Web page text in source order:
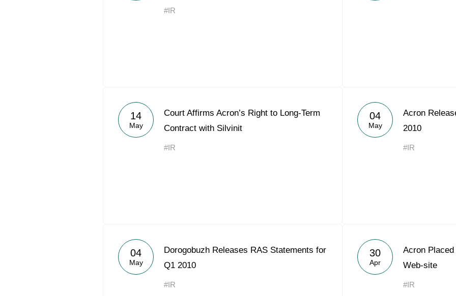
#IR
14
May
Court Affirms Acron’s Right to Long-Term
Contract with Silvinit
#IR
04
May
Acron
2010
#IR
04
May
Dorogobuzh Releases RAS Statements for
Q1 2010
#IR
30
Apr
Acron
Web-site
#IR